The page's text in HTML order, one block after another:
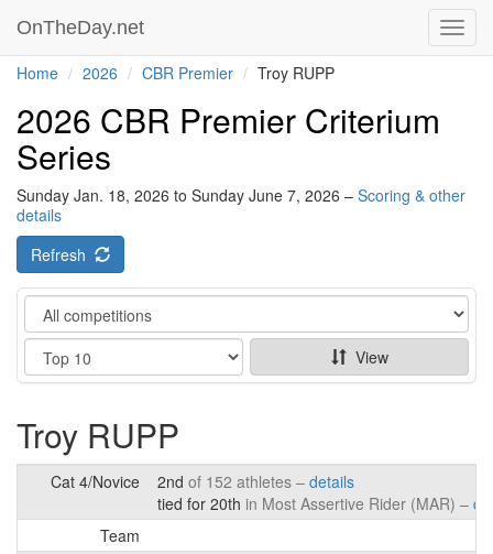
OnTheDay.net
Home 2026 CBR Premier Troy RUPP
2026 CBR Premier Criterium
Series
Sunday Jan. 18, 2026 to Sunday June 7, 2026 – Scoring & other
details
Refresh
Category
Show
View
Troy RUPP
Cat 4/Novice 2nd of 152 athletes – details
tied for 20th in Most Assertive Rider (MAR) –
Team